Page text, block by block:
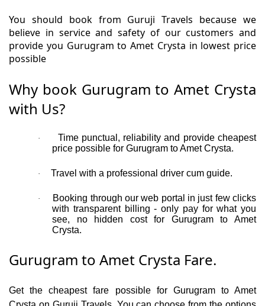
You should book from Guruji Travels because we
believe in service and safety of our customers and
provide you Gurugram to Amet Crysta in lowest price
possible
Why book Gurugram to Amet Crysta
with Us?
·
Time punctual, reliability and provide cheapest
price possible for Gurugram to Amet Crysta.
· Travel with a professional driver cum guide.
·
Booking through our web portal in just few clicks
with transparent billing - only pay for what you
see, no hidden cost for Gurugram to Amet
Crysta.
Gurugram to Amet Crysta Fare.
Get the cheapest fare possible for Gurugram to Amet